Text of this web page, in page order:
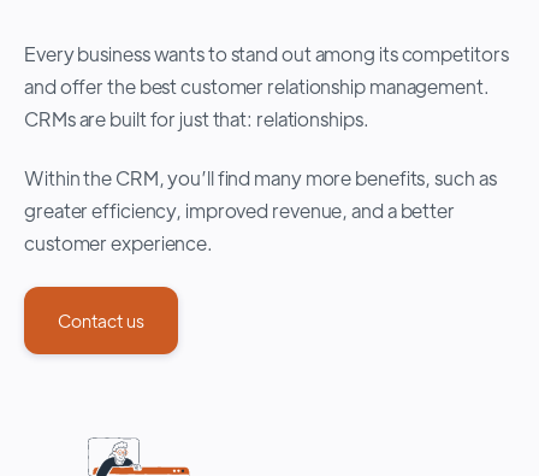
Every business wants to stand out among its competitors
and offer the best customer relationship management.
CRMs are built for just that: relationships.
Within the CRM, you’ll find many more benefits, such as
greater efficiency, improved revenue, and a better
customer experience.
Contact us